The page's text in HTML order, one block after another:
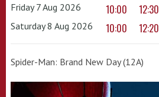
Friday 7 Aug 2026 10:00 12:30
Saturday 8 Aug 2026 10:00 12:20
Spider-Man: Brand New Day (12A)